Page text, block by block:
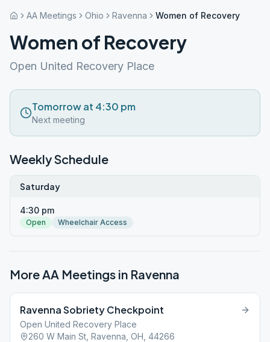
AA Meetings Ohio Ravenna Women of Recovery
Women of Recovery
Open United Recovery Place
Tomorrow at 4:30 pm
Next meeting
Weekly Schedule
Saturday
4:30 pm
Open Wheelchair Access
More AA Meetings in Ravenna
Ravenna Sobriety Checkpoint
Open United Recovery Place
260 W Main St, Ravenna, OH, 44266